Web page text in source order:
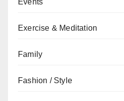
Events
Exercise & Meditation
Family
Fashion / Style